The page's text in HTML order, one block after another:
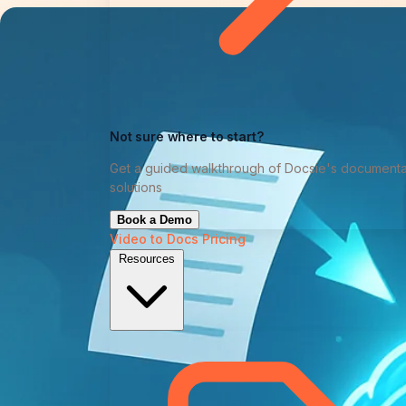
Not sure where to start?
Get a guided walkthrough of Docsie's
solutions
Book a Demo
Video to DocsPricing
Resources